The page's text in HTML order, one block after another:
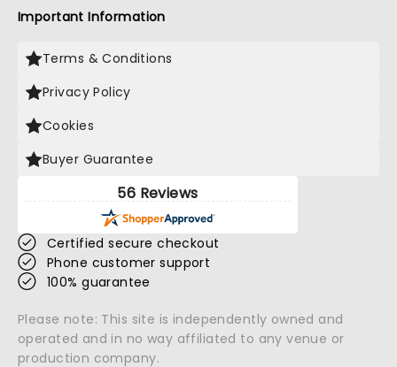
Important Information
Terms & Conditions
Privacy Policy
Cookies
Buyer Guarantee
56 Reviews
Certified secure checkout
Phone customer support
100% guarantee
Please note: This site is independently owned and
operated and in no way affiliated to any venue or
production company.